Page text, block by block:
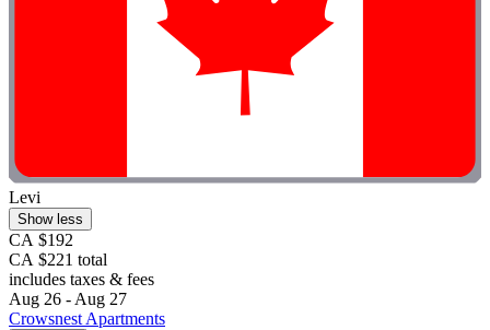
Levi
Show less
CA $192
CA $221 total
includes taxes & fees
Aug 26 - Aug 27
Crowsnest Apartments